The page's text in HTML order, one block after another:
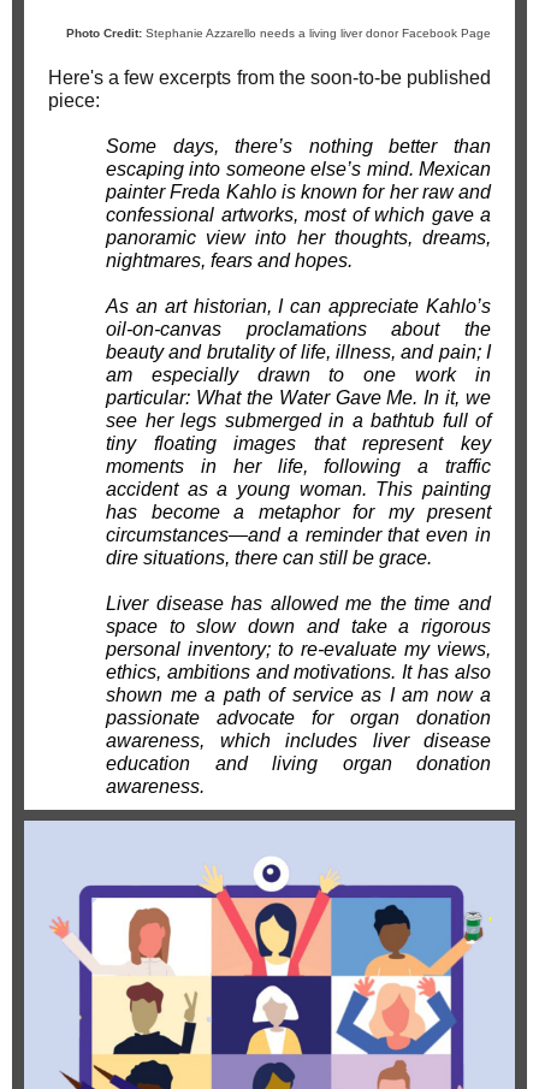
Photo Credit: Stephanie Azzarello needs a living liver donor Facebook Page
Here's a few excerpts from the soon-to-be published
piece:
Some days, there’s nothing better than
escaping into someone else’s mind. Mexican
painter Freda Kahlo is known for her raw and
confessional artworks, most of which gave a
panoramic view into her thoughts, dreams,
nightmares, fears and hopes.
As an art historian, I can appreciate Kahlo’s
oil-on-canvas proclamations about the
beauty and brutality of life, illness, and pain; I
am especially drawn to one work in
particular: What the Water Gave Me. In it, we
see her legs submerged in a bathtub full of
tiny floating images that represent key
moments in her life, following a traffic
accident as a young woman. This painting
has become a metaphor for my present
circumstances—and a reminder that even in
dire situations, there can still be grace.
Liver disease has allowed me the time and
space to slow down and take a rigorous
personal inventory; to re-evaluate my views,
ethics, ambitions and motivations. It has also
shown me a path of service as I am now a
passionate advocate for organ donation
awareness, which includes liver disease
education and living organ donation
awareness.